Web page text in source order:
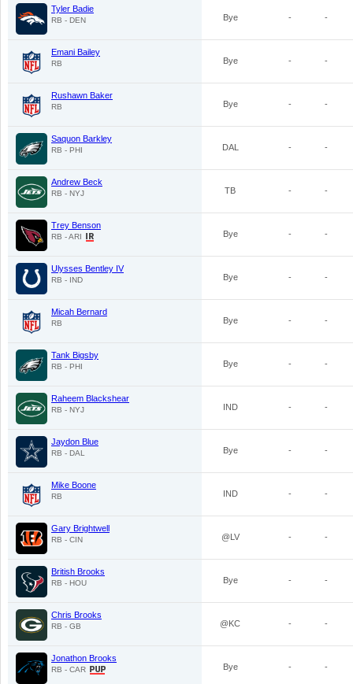
Tyler Badie
RB - DEN Bye - -
Emani Bailey
RB Bye - -
Rushawn Baker
RB Bye - -
Saquon Barkley
RB - PHI DAL - -
Andrew Beck
RB - NYJ TB - -
Trey Benson
RB - ARI Bye - -
Ulysses Bentley IV
RB - IND Bye - -
Micah Bernard
RB Bye - -
Tank Bigsby
RB - PHI Bye - -
Raheem Blackshear
RB - NYJ IND - -
Jaydon Blue
RB - DAL Bye - -
Mike Boone
RB IND - -
Gary Brightwell
RB - CIN @LV - -
British Brooks
RB - HOU Bye - -
Chris Brooks
RB - GB @KC - -
Jonathon Brooks
RB - CAR Bye - -